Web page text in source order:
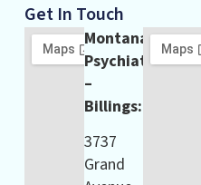
Get In Touch
Montana
Psychiatry
–
Billings:
3737
Grand